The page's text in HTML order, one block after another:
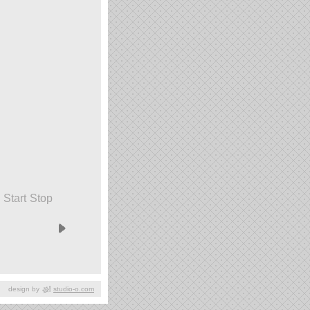
Start Stop
design by studio-o.com